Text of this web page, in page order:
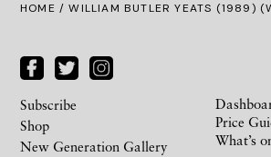
HOME / WILLIAM BUTLER YEATS (1989)
Subscribe
Shop
New Generation Gallery
Price
What’s